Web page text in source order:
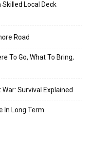
Local Deck
Road
To Go, What To Bring,
Survival Explained
In Long Term